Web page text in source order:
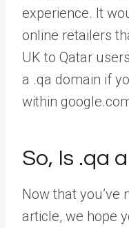
experience. It
online retailers
UK to Qatar
a .qa domain if
within
So, Is .qa
Now that you’ve
article, we hope